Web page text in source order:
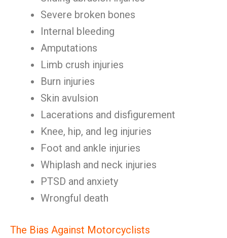
Severe broken bones
Internal bleeding
Amputations
Limb crush injuries
Burn injuries
Skin avulsion
Lacerations and disfigurement
Knee, hip, and leg injuries
Foot and ankle injuries
Whiplash and neck injuries
PTSD and anxiety
Wrongful death
The Bias Against Motorcyclists